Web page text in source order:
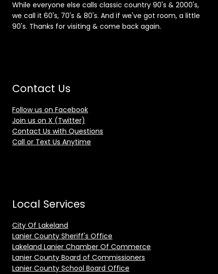
While everyone else calls classic country 90's & 2000's,
we call it 60's, 70's & 80's. And if we've got room, a little
90's. Thanks for visiting & come back again.
Contact Us
Follow us on Facebook
Join us on X (Twitter)
Contact Us with Questions
Call or Text Us Anytime
Local Services
City Of Lakeland
Lanier County Sheriff's Office
Lakeland Lanier Chamber Of Commerce
Lanier County Board of Commissioners
Lanier County School Board Office